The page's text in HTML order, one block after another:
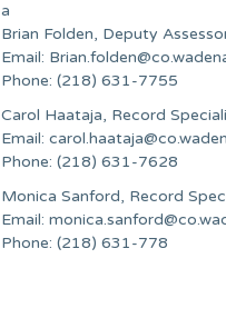
a
Brian Folden, Deputy
Email:
Phone: (218) 631-7755
Carol Haataja, Record
Email:
Phone: (218) 631-7628
Monica Sanford, Record
Email:
Phone: (218) 631-778